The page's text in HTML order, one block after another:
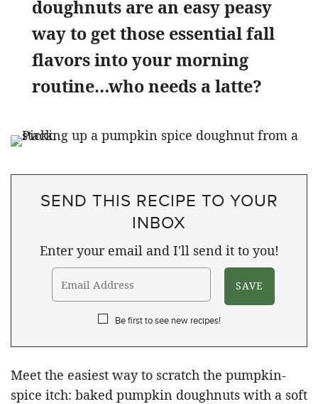
doughnuts are an easy peasy
way to get those essential fall
flavors into your morning
routine…who needs a latte?
SEND THIS RECIPE TO YOUR
INBOX
Enter your email and I'll send it to you!
Be first to see new recipes!
Meet the easiest way to scratch the pumpkin-
spice itch: baked pumpkin doughnuts with a soft